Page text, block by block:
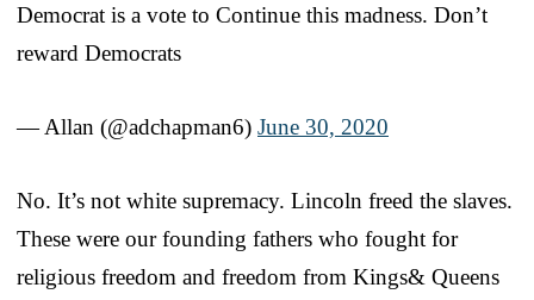
Democrat is a vote to Continue this madness. Don’t
reward Democrats
— Allan (@adchapman6) June 30, 2020
No. It’s not white supremacy. Lincoln freed the slaves.
These were our founding fathers who fought for
religious freedom and freedom from Kings& Queens